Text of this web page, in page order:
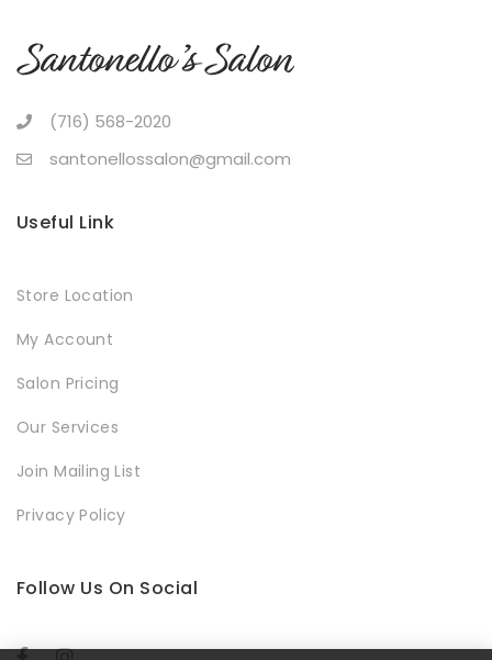
(716) 568-2020
santonellossalon@gmail.com
Useful Link
Store Location
My Account
Salon Pricing
Our Services
Join Mailing List
Privacy Policy
Follow Us On Social